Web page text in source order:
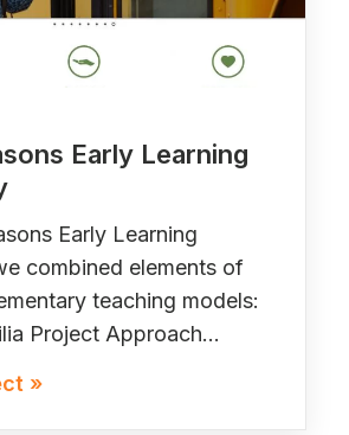
Early Learning
Early Learning
combined elements of
teaching models:
Project Approach…
»